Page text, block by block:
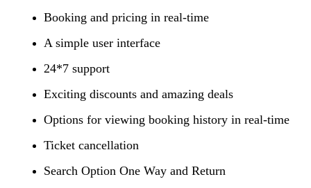
Booking and pricing in real-time
A simple user interface
24*7 support
Exciting discounts and amazing deals
Options for viewing booking history in real-time
Ticket cancellation
Search Option One Way and Return